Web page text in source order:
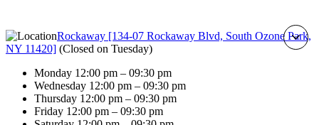
Rockaway [134-07 Rockaway Blvd, South Ozone Park,
NY 11420] (Closed on Tuesday)
Monday 12:00 pm – 09:30 pm
Wednesday 12:00 pm – 09:30 pm
Thursday 12:00 pm – 09:30 pm
Friday 12:00 pm – 09:30 pm